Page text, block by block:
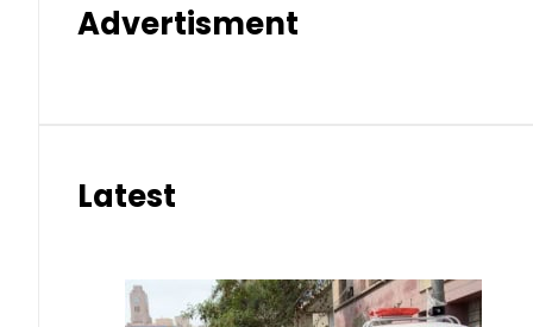
Advertisment
Latest